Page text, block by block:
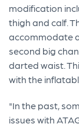
modification
thigh and calf.
accommodate
second big
darted waist.
with the
"In the past,
issues with